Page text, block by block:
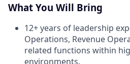
What You Will Bring
12+ years of leadership
Operations, Revenue
related functions within
environments.